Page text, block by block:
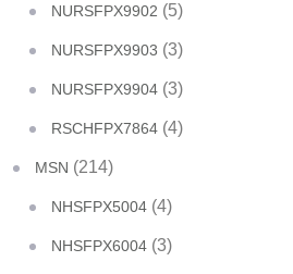
NURSFPX9902 (5)
NURSFPX9903 (3)
NURSFPX9904 (3)
RSCHFPX7864 (4)
MSN (214)
NHSFPX5004 (4)
NHSFPX6004 (3)